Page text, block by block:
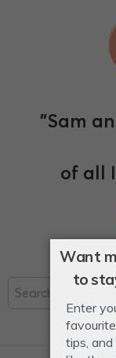
"Sam
of all